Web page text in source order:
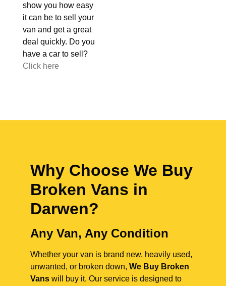
show you how easy
it can be to sell your
van and get a great
deal quickly. Do you
have a car to sell?
Click here
Why Choose We Buy
Broken Vans in
Darwen?
Any Van, Any Condition
Whether your van is brand new, heavily used,
unwanted, or broken down, We Buy Broken
Vans will buy it. Our service is designed to